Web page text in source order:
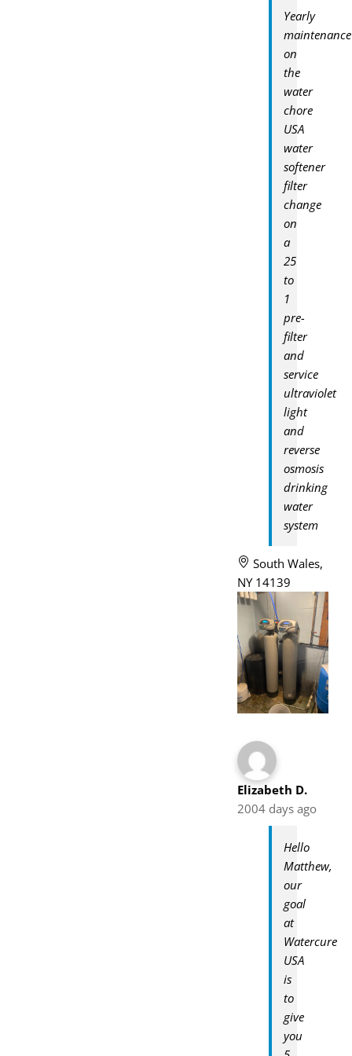
Yearly
maintenance
on
the
water
chore
USA
water
softener
filter
change
on
a
25
to
1
pre-
filter
and
service
ultraviolet
light
and
reverse
osmosis
drinking
water
system
South Wales,
NY 14139
Elizabeth D.
2004 days ago
Hello
Matthew,
our
goal
at
Watercure
USA
is
to
give
you